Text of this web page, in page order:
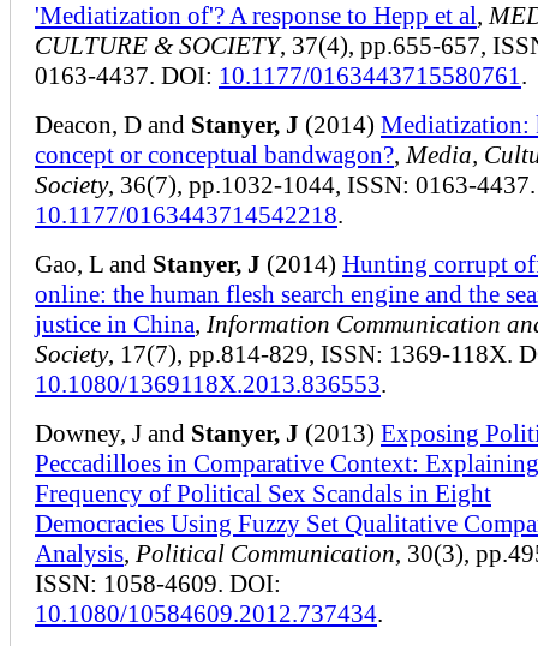
'Mediatization of'? A response to Hepp et al,
CULTURE & SOCIETY, 37(4), pp.655-657,
0163-4437. DOI: 10.1177/0163443715580761 .
Deacon, D and Stanyer, J (2014) Mediatization:
concept or conceptual bandwagon?, Media,
Society, 36(7), pp.1032-1044, ISSN: 0163-
10.1177/0163443714542218.
Gao, L and Stanyer, J (2014) Hunting corrupt
online: the human flesh search engine and the
justice in China, Information Communication
Society, 17(7), pp.814-829, ISSN: 1369-118X.
10.1080/1369118X.2013.836553.
Downey, J and Stanyer, J (2013) Exposing
Peccadilloes in Comparative Context:
Frequency of Political Sex Scandals in Eight
Democracies Using Fuzzy Set Qualitative
Analysis, Political Communication, 30(3),
ISSN: 1058-4609. DOI:
10.1080/10584609.2012.737434.